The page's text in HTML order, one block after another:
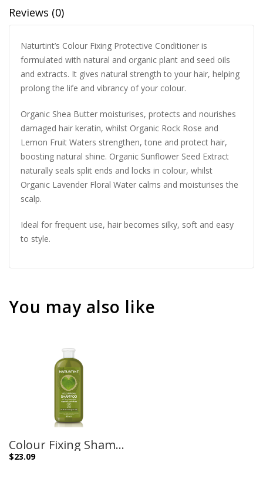
Reviews (0)
Naturtint’s Colour Fixing Protective Conditioner is
formulated with natural and organic plant and seed oils
and extracts. It gives natural strength to your hair, helping
prolong the life and vibrancy of your colour.
Organic Shea Butter moisturises, protects and nourishes
damaged hair keratin, whilst Organic Rock Rose and
Lemon Fruit Waters strengthen, tone and protect hair,
boosting natural shine. Organic Sunflower Seed Extract
naturally seals split ends and locks in colour, whilst
Organic Lavender Floral Water calms and moisturises the
scalp.
Ideal for frequent use, hair becomes silky, soft and easy
to style.
You may also like
Colour Fixing Shampoo – 400ml
$23.09